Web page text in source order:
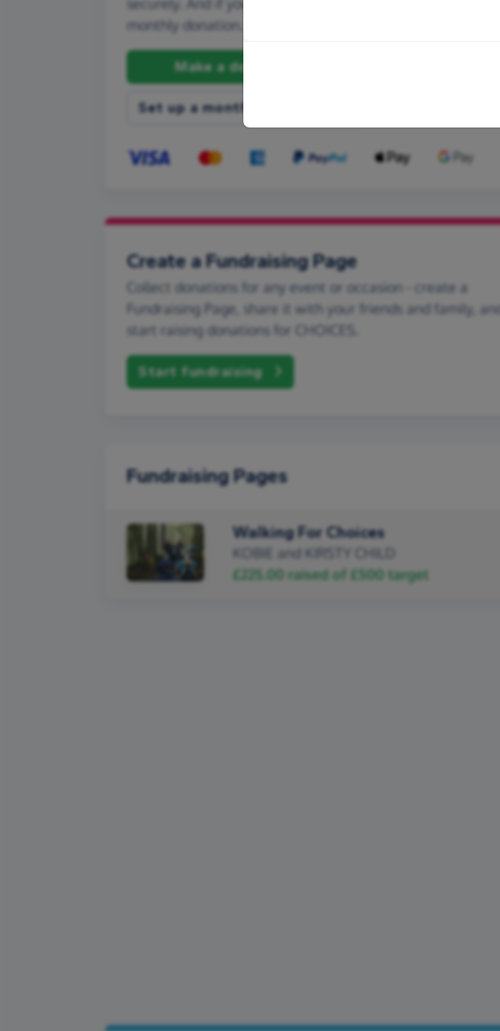
monthly donation.
Make a donation
Set up a monthly donation
Create a Fundraising Page
Collect donations for any event or occasion - create a
Fundraising Page, share it with your friends and family, and
start raising donations for CHOICES.
Start fundraising
Fundraising Pages
Walking For Choices
KOBIE and KIRSTY CHILD
£225.00 raised of £500 target